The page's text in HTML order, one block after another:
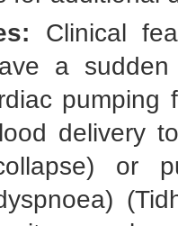
Clinical
a
pumping
delivery
or